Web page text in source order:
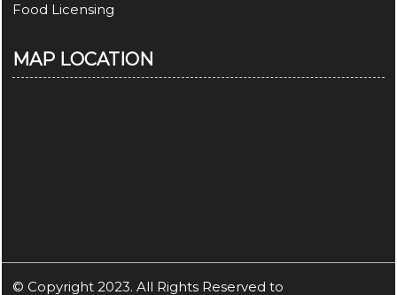
Food Licensing
MAP LOCATION
© Copyright 2023. All Rights Reserved to